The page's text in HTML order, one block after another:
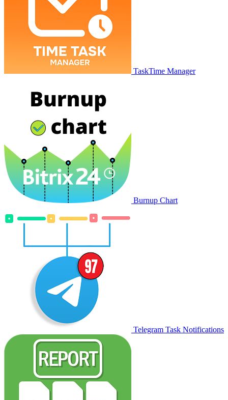
TaskTime Manager
Burnup Chart
Telegram Task Notifications